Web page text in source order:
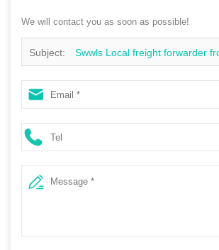
We will contact you as soon as possible!
Subject: Swwls Local freight forwarder
Canada sea freight ocean cargo freight